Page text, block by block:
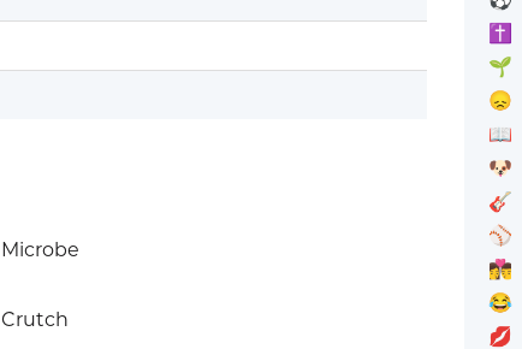
Microbe
Crutch
✝️
🌱
😞
📖
🐶
🎸
⚾
👩‍❤️‍💋‍👨
😂
💋